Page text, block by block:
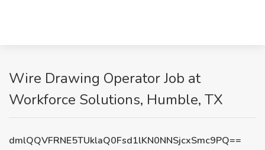
Wire Drawing Operator Job at
Workforce Solutions, Humble, TX
dmlQQVFRNE5TUklaQ0Fsd1lKN0NNSjcxSmc9PQ==